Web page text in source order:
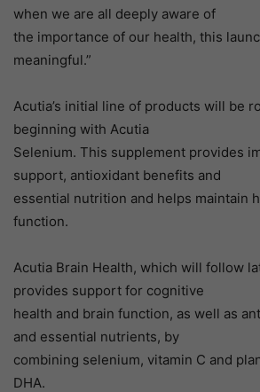
when we are all deeply aware of
the importance of our health, this
meaningful.”
Acutia’s initial line of products will be
beginning with Acutia
Selenium. This supplement provides
support, antioxidant benefits and
essential nutrition and helps maintain
function.
Acutia Brain Health, which will follow
provides support for cognitive
health and brain function, as well as
and essential nutrients, by
combining selenium, vitamin C and
DHA.